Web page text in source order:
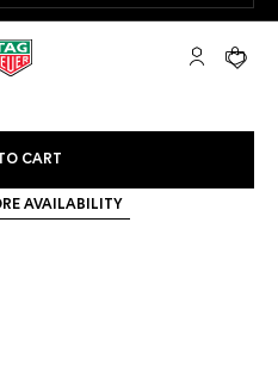
My TAGYour
CART
AVAILABILITY